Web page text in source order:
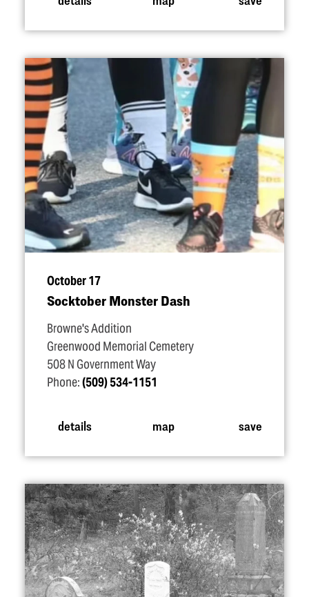
October 17
Socktober Monster Dash
Browne's Addition
Greenwood Memorial Cemetery
508 N Government Way
Phone:(509) 534-1151
details map save